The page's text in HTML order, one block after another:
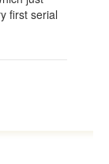
first serial